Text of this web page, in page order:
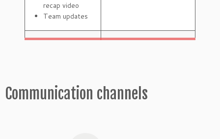
recap video
Team updates
Communication channels